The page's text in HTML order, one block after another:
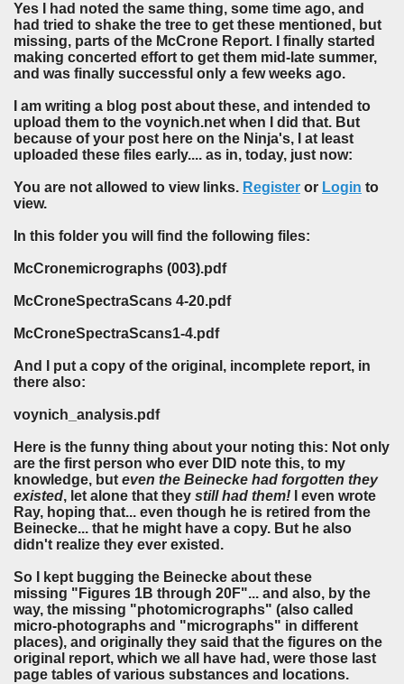
Yes I had noted the same thing, some time ago, and
had tried to shake the tree to get these mentioned, but
missing, parts of the McCrone Report. I finally started
making concerted effort to get them mid-late summer,
and was finally successful only a few weeks ago.
I am writing a blog post about these, and intended to
upload them to the voynich.net when I did that. But
because of your post here on the Ninja's, I at least
uploaded these files early.... as in, today, just now:
You are not allowed to view links. Register or Login to
view.
In this folder you will find the following files:
McCronemicrographs (003).pdf
McCroneSpectraScans 4-20.pdf
McCroneSpectraScans1-4.pdf
And I put a copy of the original, incomplete report, in
there also:
voynich_analysis.pdf
Here is the funny thing about your noting this: Not only
are the first person who ever DID note this, to my
knowledge, but even the Beinecke had forgotten they
existed, let alone that they still had them!
I even wrote
Ray, hoping that... even though he is retired from the
Beinecke... that he might have a copy. But he also
didn't realize they ever existed.
So I kept bugging the Beinecke about these
missing "Figures 1B through 20F"... and also, by the
way, the missing "photomicrographs" (also called
micro-photographs and "micrographs" in different
places), and originally they said that the figures on the
original report, which we all have had, were those last
page tables of various substances and locations.